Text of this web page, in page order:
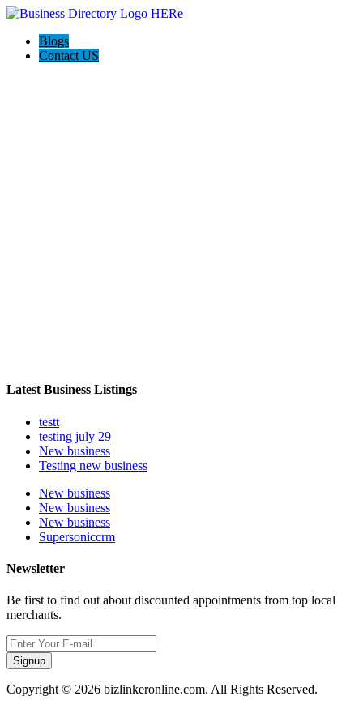
Blogs
Contact US
Latest Business Listings
testt
testing july 29
New business
Testing new business
New business
New business
New business
Supersoniccrm
Newsletter
Be first to find out about discounted appointments from top local
merchants.
Signup
Copyright © 2026 bizlinkeronline.com. All Rights Reserved.